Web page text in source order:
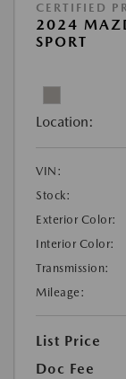
CERTIFIED
2024
SPORT
Location:
VIN:
Stock:
Exterior Color:
Interior Color:
Transmission:
Mileage:
List Price
Doc Fee